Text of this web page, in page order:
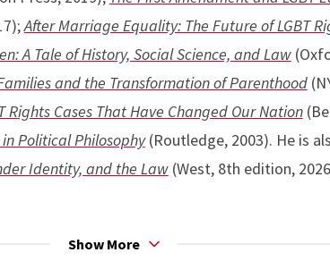
After Marriage Equality: The Future of LGBT
A Tale of History, Social Science, and Law
and the Transformation of Parenthood
Rights Cases That Have Changed Our Nation
Political Philosophy(Routledge, 2003). He is
Identity, and the Law(West, 8th edition,
Minnesota Law Review
Show More